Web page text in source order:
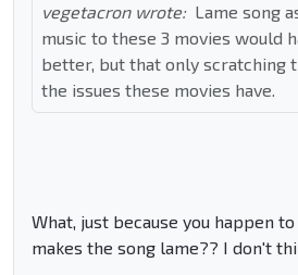
vegetacron wrote: Lame song
music to these 3 movies would
better, but that only scratching
the issues these movies have.
What, just because you happen
makes the song lame?? I don't